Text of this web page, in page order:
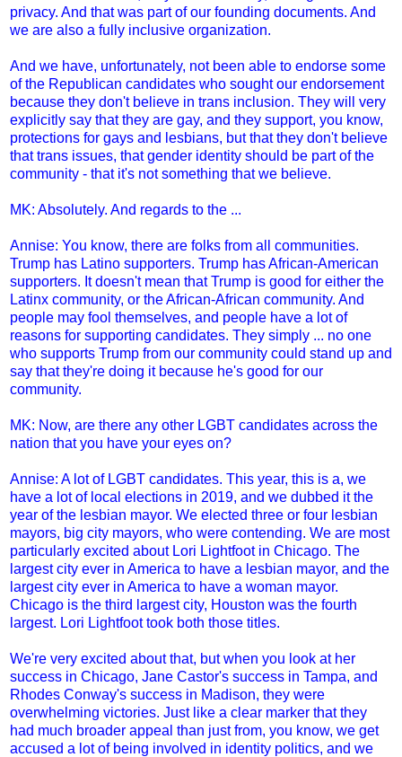
privacy. And that was part of our founding documents. And
we are also a fully inclusive organization.
And we have, unfortunately, not been able to endorse some
of the Republican candidates who sought our endorsement
because they don't believe in trans inclusion. They will very
explicitly say that they are gay, and they support, you know,
protections for gays and lesbians, but that they don't believe
that trans issues, that gender identity should be part of the
community - that it's not something that we believe.
MK: Absolutely. And regards to the ...
Annise: You know, there are folks from all communities.
Trump has Latino supporters. Trump has African-American
supporters. It doesn't mean that Trump is good for either the
Latinx community, or the African-African community. And
people may fool themselves, and people have a lot of
reasons for supporting candidates. They simply ... no one
who supports Trump from our community could stand up and
say that they're doing it because he's good for our
community.
MK: Now, are there any other LGBT candidates across the
nation that you have your eyes on?
Annise: A lot of LGBT candidates. This year, this is a, we
have a lot of local elections in 2019, and we dubbed it the
year of the lesbian mayor. We elected three or four lesbian
mayors, big city mayors, who were contending. We are most
particularly excited about Lori Lightfoot in Chicago. The
largest city ever in America to have a lesbian mayor, and the
largest city ever in America to have a woman mayor.
Chicago is the third largest city, Houston was the fourth
largest. Lori Lightfoot took both those titles.
We're very excited about that, but when you look at her
success in Chicago, Jane Castor's success in Tampa, and
Rhodes Conway's success in Madison, they were
overwhelming victories. Just like a clear marker that they
had much broader appeal than just from, you know, we get
accused a lot of being involved in identity politics, and we